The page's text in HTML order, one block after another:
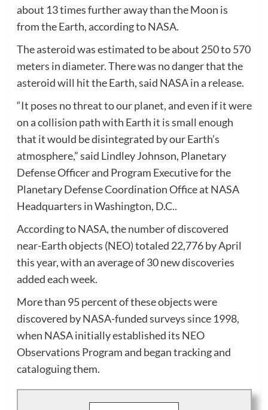
about 13 times further away than the Moon is
from the Earth, according to NASA.
The asteroid was estimated to be about 250 to 570
meters in diameter. There was no danger that the
asteroid will hit the Earth, said NASA in a release.
“It poses no threat to our planet, and even if it were
on a collision path with Earth it is small enough
that it would be disintegrated by our Earth’s
atmosphere,” said Lindley Johnson, Planetary
Defense Officer and Program Executive for the
Planetary Defense Coordination Office at NASA
Headquarters in Washington, D.C..
According to NASA, the number of discovered
near-Earth objects (NEO) totaled 22,776 by April
this year, with an average of 30 new discoveries
added each week.
More than 95 percent of these objects were
discovered by NASA-funded surveys since 1998,
when NASA initially established its NEO
Observations Program and began tracking and
cataloguing them.